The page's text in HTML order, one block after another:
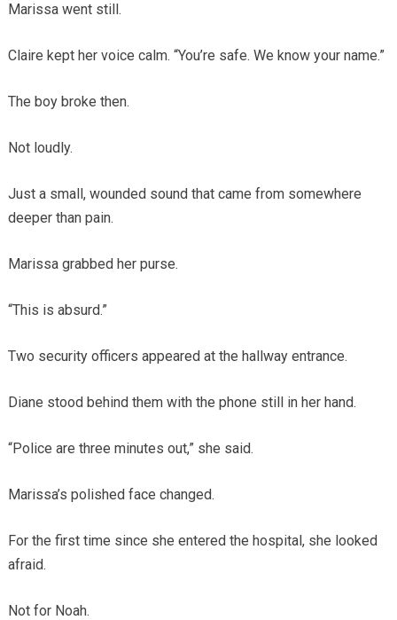
Marissa went still.
Claire kept her voice calm. “You’re safe. We know your name.”
The boy broke then.
Not loudly.
Just a small, wounded sound that came from somewhere
deeper than pain.
Marissa grabbed her purse.
“This is absurd.”
Two security officers appeared at the hallway entrance.
Diane stood behind them with the phone still in her hand.
“Police are three minutes out,” she said.
Marissa’s polished face changed.
For the first time since she entered the hospital, she looked
afraid.
Not for Noah.